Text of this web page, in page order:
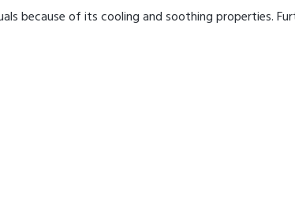
because of its cooling and soothing properties.